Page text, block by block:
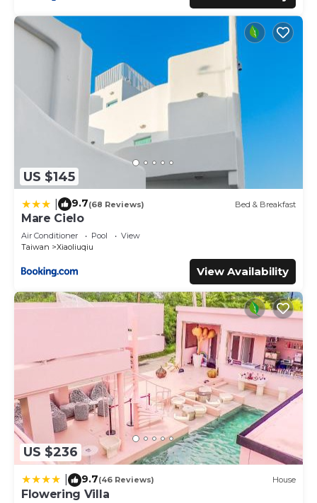
US $145
9.7(68 Reviews) Bed & Breakfast
Mare Cielo
Air Conditioner Pool
View
Taiwan
Xiaoliuqiu
View Availability
US $236
9.7(46 Reviews) House
Flowering Villa